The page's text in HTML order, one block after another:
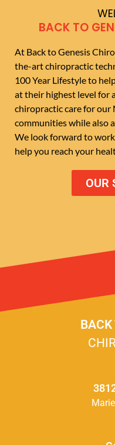
BACK TO
At Back to Genesis
the-art chiropractic
100 Year Lifestyle to
at their highest level for
chiropractic care for
communities while also
We look forward to
help you reach your
OUR
BACK